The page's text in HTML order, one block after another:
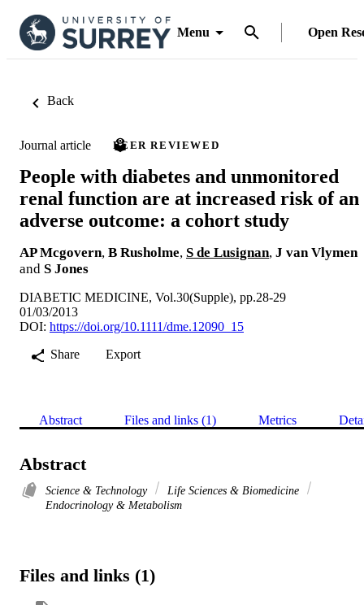
Menu Open
Back
Journal article PEER REVIEWED
People with diabetes and unmonitored
renal function are at increased risk of an
adverse outcome: a cohort study
AP Mcgovern, B Rusholme, S de Lusignan, J van Vlymen
and S Jones
DIABETIC MEDICINE, Vol.30(Supple), pp.28-29
01/03/2013
DOI: https://doi.org/10.1111/dme.12090_15
Share
Export
Abstract Files and links (1) Metrics
Abstract
Science & Technology
Life Sciences & Biomedicine
Endocrinology & Metabolism
Files and links (1)